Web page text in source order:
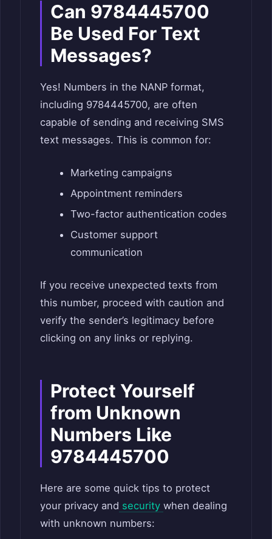
Can 9784445700
Be Used For Text
Messages?
Yes! Numbers in the NANP format,
including 9784445700, are often
capable of sending and receiving SMS
text messages. This is common for:
Marketing campaigns
Appointment reminders
Two-factor authentication codes
Customer support
communication
If you receive unexpected texts from
this number, proceed with caution and
verify the sender’s legitimacy before
clicking on any links or replying.
Protect Yourself
from Unknown
Numbers Like
9784445700
Here are some quick tips to protect
your privacy and security when dealing
with unknown numbers: